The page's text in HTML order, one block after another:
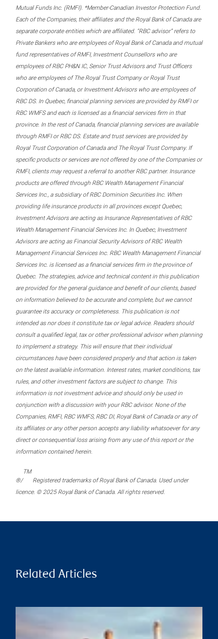
Mutual Funds Inc. (RMFI). *Member-Canadian Investor Protection Fund.
Each of the Companies, their affiliates and the Royal Bank of Canada are
separate corporate entities which are affiliated. “RBC advisor” refers to
Private Bankers who are employees of Royal Bank of Canada and mutual
fund representatives of RMFI, Investment Counsellors who are
employees of RBC PH&N IC, Senior Trust Advisors and Trust Officers
who are employees of The Royal Trust Company or Royal Trust
Corporation of Canada, or Investment Advisors who are employees of
RBC DS. In Quebec, financial planning services are provided by RMFI or
RBC WMFS and each is licensed as a financial services firm in that
province. In the rest of Canada, financial planning services are available
through RMFI or RBC DS. Estate and trust services are provided by
Royal Trust Corporation of Canada and The Royal Trust Company. If
specific products or services are not offered by one of the Companies or
RMFI, clients may request a referral to another RBC partner. Insurance
products are offered through RBC Wealth Management Financial
Services Inc., a subsidiary of RBC Dominion Securities Inc. When
providing life insurance products in all provinces except Quebec,
Investment Advisors are acting as Insurance Representatives of RBC
Wealth Management Financial Services Inc. In Quebec, Investment
Advisors are acting as Financial Security Advisors of RBC Wealth
Management Financial Services Inc. RBC Wealth Management Financial
Services Inc. is licensed as a financial services firm in the province of
Quebec. The strategies, advice and technical content in this publication
are provided for the general guidance and benefit of our clients, based
on information believed to be accurate and complete, but we cannot
guarantee its accuracy or completeness. This publication is not
intended as nor does it constitute tax or legal advice. Readers should
consult a qualified legal, tax or other professional advisor when planning
to implement a strategy. This will ensure that their individual
circumstances have been considered properly and that action is taken
on the latest available information. Interest rates, market conditions, tax
rules, and other investment factors are subject to change. This
information is not investment advice and should only be used in
conjunction with a discussion with your RBC advisor. None of the
Companies, RMFI, RBC WMFS, RBC DI, Royal Bank of Canada or any of
its affiliates or any other person accepts any liability whatsoever for any
direct or consequential loss arising from any use of this report or the
information contained herein.
®/
TM
Registered trademarks of Royal Bank of Canada. Used under
licence. © 2025 Royal Bank of Canada. All rights reserved.
Related Articles